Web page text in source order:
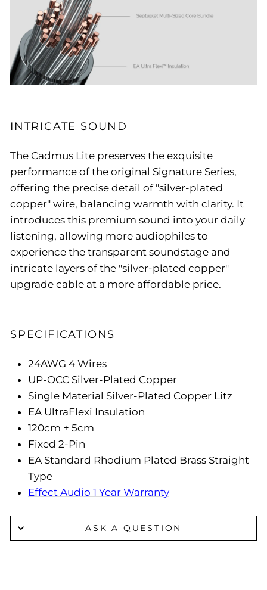
INTRICATE SOUND
The Cadmus Lite preserves the exquisite
performance of the original Signature Series,
offering the precise detail of "silver-plated
copper" wire, balancing warmth with clarity. It
introduces this premium sound into your daily
listening, allowing more audiophiles to
experience the transparent soundstage and
intricate layers of the "silver-plated copper"
upgrade cable at a more affordable price.
SPECIFICATIONS
24AWG 4 Wires
UP-OCC Silver-Plated Copper
Single Material Silver-Plated Copper Litz
EA UltraFlexi Insulation
120cm ± 5cm
Fixed 2-Pin
EA Standard Rhodium Plated Brass Straight
Type
Effect Audio 1 Year Warranty
ASK A QUESTION